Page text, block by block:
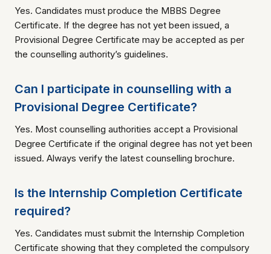
Yes. Candidates must produce the MBBS Degree
Certificate. If the degree has not yet been issued, a
Provisional Degree Certificate may be accepted as per
the counselling authority’s guidelines.
Can I participate in counselling with a
Provisional Degree Certificate?
Yes. Most counselling authorities accept a Provisional
Degree Certificate if the original degree has not yet been
issued. Always verify the latest counselling brochure.
Is the Internship Completion Certificate
required?
Yes. Candidates must submit the Internship Completion
Certificate showing that they completed the compulsory